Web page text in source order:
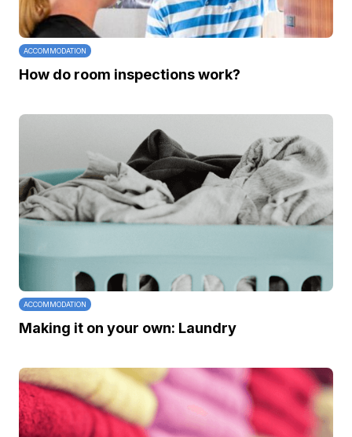
ACCOMMODATION
How do room inspections work?
ACCOMMODATION
Making it on your own: Laundry